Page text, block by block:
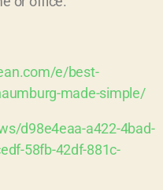
e/best-
made-simple/
d98e4eaa-a422-4bad-
58fb-42df-881c-